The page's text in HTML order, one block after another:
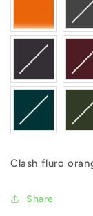
Clash fluro
Share